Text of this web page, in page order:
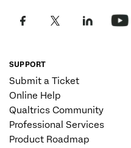
SUPPORT
Submit a Ticket
Online Help
Qualtrics Community
Professional Services
Product Roadmap